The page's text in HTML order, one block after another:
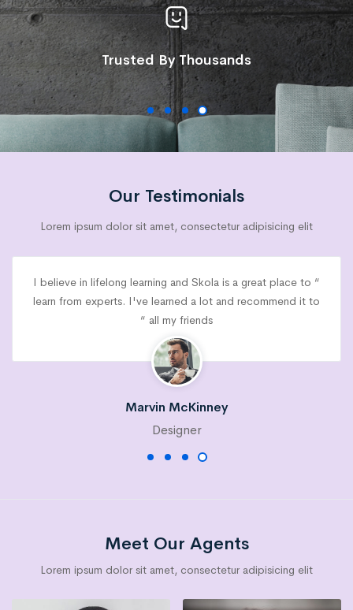
Trusted By Thousands
Our Testimonials
Lorem ipsum dolor sit amet, consectetur adipisicing elit
“ I believe in lifelong learning and Skola is a great place to
learn from experts. I've learned a lot and recommend it to
all my friends “
Marvin McKinney
Designer
Meet Our Agents
Lorem ipsum dolor sit amet, consectetur adipisicing elit